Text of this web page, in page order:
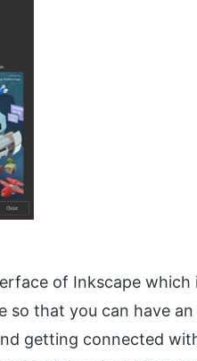
of Inkscape
so that you can have
getting connected